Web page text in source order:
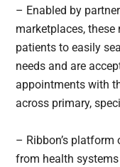
– Enabled by
marketplaces,
patients to easily
needs and are
appointments with
across primary,
– Ribbon’s
from health